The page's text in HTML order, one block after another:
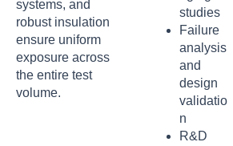
systems, and
robust insulation
ensure uniform
exposure across
the entire test
volume.
studies
Failure
analysis
and
design
validatio
n
R&D